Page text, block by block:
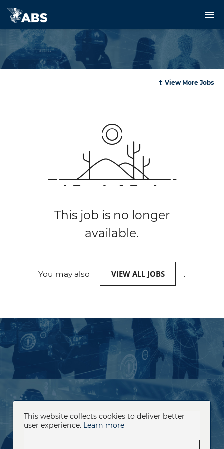
Rules and Resources
Services
Innovation and Technology
View More Jobs
This job is no longer
available.
You may also VIEW ALL JOBS .
This website collects cookies to deliver better
user experience. Learn more